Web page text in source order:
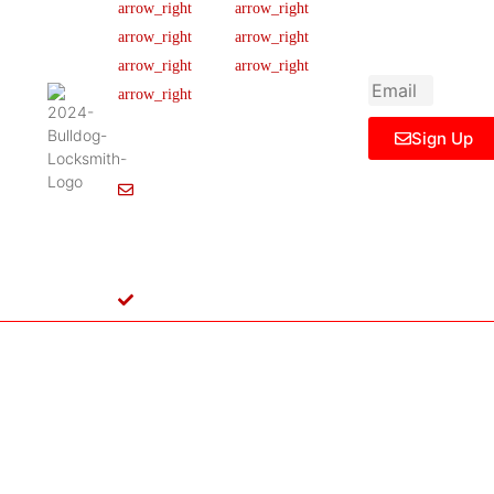
445 N
Briery
Irving,
TX
States
Our Team
Careers
News & Article
Legal Notice
FAQ
Ticket Support
Contact Us
Sign Up